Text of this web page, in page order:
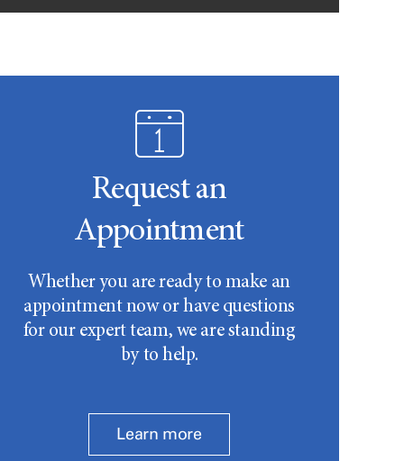
Request an
Appointment
Whether you are ready to make an
appointment now or have questions
for our expert team, we are standing
by to help.
Learn more